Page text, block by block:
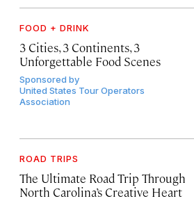
FOOD + DRINK
3 Cities, 3 Continents, 3
Unforgettable Food Scenes
Sponsored by
United States Tour Operators
Association
ROAD TRIPS
The Ultimate Road Trip Through
North Carolina’s Creative Heart